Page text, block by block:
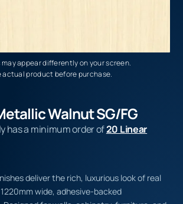
appear differently on your screen.
actual product before purchase.
Walnut SG/FG
has a minimum order of20 Linear
deliver the rich, luxurious look of real
wide, adhesive-backed